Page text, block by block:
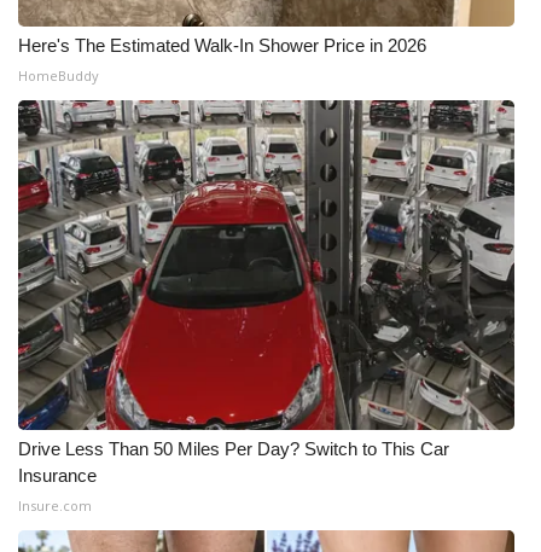
WCBI – LP
What’s On
Ion Plus
ABOUT US
FCC Applications
About WCBI-TV
Contact Us
Employment
WCBI FCC Reports
Here's The Estimated Walk-In Shower Price in 2026
HomeBuddy
Drive Less Than 50 Miles Per Day? Switch to This Car
Insurance
Insure.com